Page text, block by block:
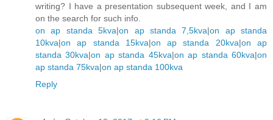
writing? I have a presentation subsequent week, and I am
on the search for such info.
on ap standa 5kva|on ap standa 7,5kva|on ap standa
10kva|on ap standa 15kva|on ap standa 20kva|on ap
standa 30kva|on ap standa 45kva|on ap standa 60kva|on
ap standa 75kva|on ap standa 100kva
Reply